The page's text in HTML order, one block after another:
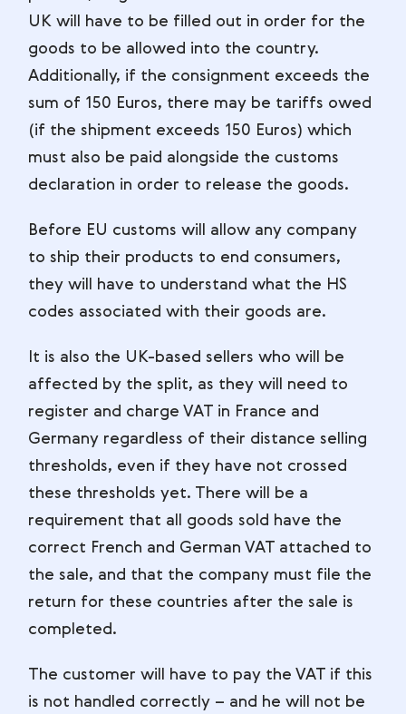
UK will have to be filled out in order for the
goods to be allowed into the country.
Additionally, if the consignment exceeds the
sum of 150 Euros, there may be tariffs owed
(if the shipment exceeds 150 Euros) which
must also be paid alongside the customs
declaration in order to release the goods.
Before EU customs will allow any company
to ship their products to end consumers,
they will have to understand what the HS
codes associated with their goods are.
It is also the UK-based sellers who will be
affected by the split, as they will need to
register and charge VAT in France and
Germany regardless of their distance selling
thresholds, even if they have not crossed
these thresholds yet. There will be a
requirement that all goods sold have the
correct French and German VAT attached to
the sale, and that the company must file the
return for these countries after the sale is
completed.
The customer will have to pay the VAT if this
is not handled correctly – and he will not be